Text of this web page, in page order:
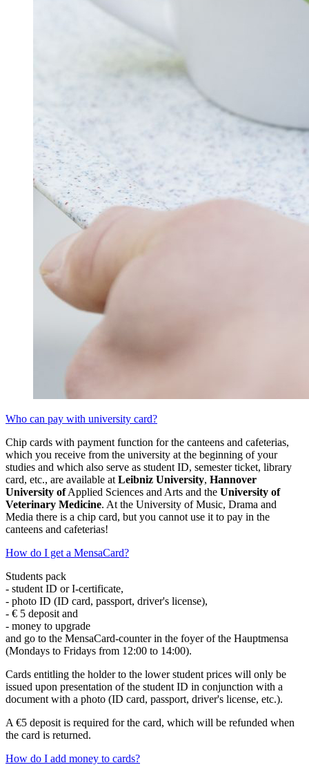
Who can pay with university card?
Chip cards with payment function for the canteens and cafeterias,
which you receive from the university at the beginning of your
studies and which also serve as student ID, semester ticket, library
card, etc., are available at Leibniz University, Hannover
University ofApplied Sciences and Arts and the University of
Veterinary Medicine. At the University of Music, Drama and
Media there is a chip card, but you cannot use it to pay in the
canteens and cafeterias!
How do I get a MensaCard?
Students pack
- student ID or I-certificate,
- photo ID (ID card, passport, driver's license),
- € 5 deposit and
- money to upgrade
and go to the MensaCard-counter in the foyer of the Hauptmensa
(Mondays to Fridays from 12:00 to 14:00).
Cards entitling the holder to the lower student prices will only be
issued upon presentation of the student ID in conjunction with a
document with a photo (ID card, passport, driver's license, etc.).
A €5 deposit is required for the card, which will be refunded when
the card is returned.
How do I add money to cards?